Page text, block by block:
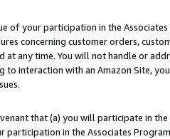
of your participation in the
concerning customer orders,
at any time. You will not handle or
to interaction with an Amazon Site,
that (a) you will participate in
participation in the Associates